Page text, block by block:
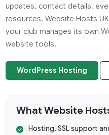
updates, contact details,
resources. Website Hosts
your club manages its own
website tools.
WordPress Hosting
What Website
Hosting, SSL support